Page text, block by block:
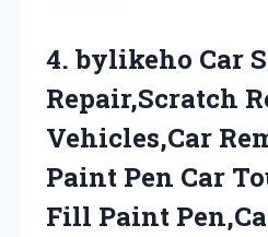
4. bylikeho Car
Repair,Scratch
Vehicles,Car
Paint Pen Car
Fill Paint